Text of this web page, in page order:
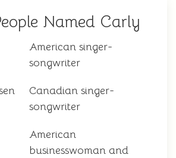
Named Carly
American singer-
songwriter
Canadian singer-
songwriter
American
businesswoman and